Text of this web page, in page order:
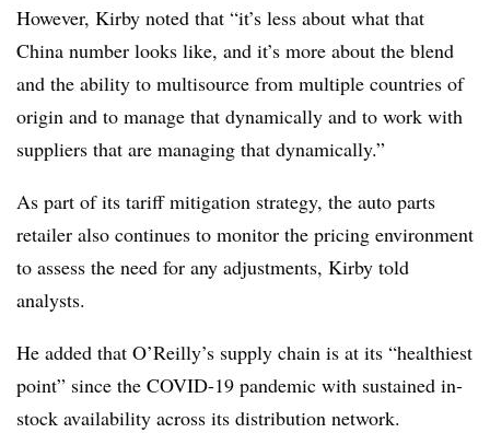
However, Kirby noted that “it’s less about what that
China number looks like, and it’s more about the blend
and the ability to multisource from multiple countries of
origin and to manage that dynamically and to work with
suppliers that are managing that dynamically.”
As part of its tariff mitigation strategy, the auto parts
retailer also continues to monitor the pricing environment
to assess the need for any adjustments, Kirby told
analysts.
He added that O’Reilly’s supply chain is at its “healthiest
point” since the COVID-19 pandemic with sustained in-
stock availability across its distribution network.